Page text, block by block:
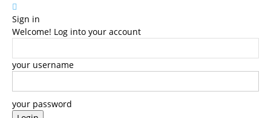
Sign in
Welcome! Log into your account
your username
your password